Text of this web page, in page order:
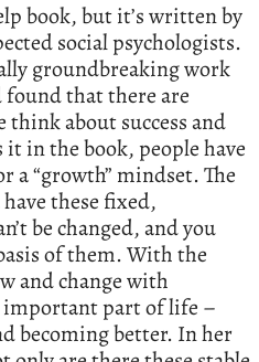
book, but it’s written by
social psychologists.
groundbreaking work
found that there are
about success and
in the book, people have
a “growth” mindset. The
these fixed,
be changed, and you
of them. With the
and change with
important part of life –
becoming better. In her